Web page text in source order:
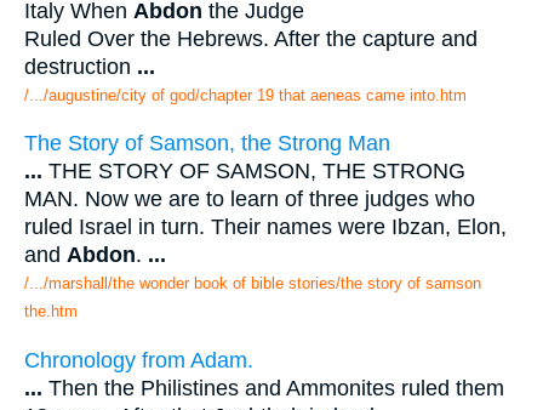
Italy When Abdon the Judge
Ruled Over the Hebrews. After the capture and
destruction ...
/.../augustine/city of god/chapter 19 that aeneas came into.htm
The Story of Samson, the Strong Man
... THE STORY OF SAMSON, THE STRONG
MAN. Now we are to learn of three judges who
ruled Israel in turn. Their names were Ibzan, Elon,
and Abdon. ...
/.../marshall/the wonder book of bible stories/the story of samson
the.htm
Chronology from Adam.
... Then the Philistines and Ammonites ruled them